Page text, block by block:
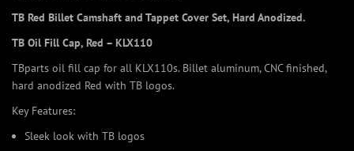
TB Red Billet Camshaft and Tappet Cover Set, Hard Anodized.
TB Oil Fill Cap, Red – KLX110
TBparts oil fill cap for all KLX110s. Billet aluminum, CNC finished,
hard anodized Red with TB logos.
Key Features:
Sleek look with TB logos